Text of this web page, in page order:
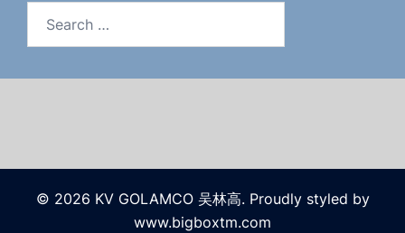
© 2026 KV GOLAMCO 吴林高. Proudly styled by
www.bigboxtm.com